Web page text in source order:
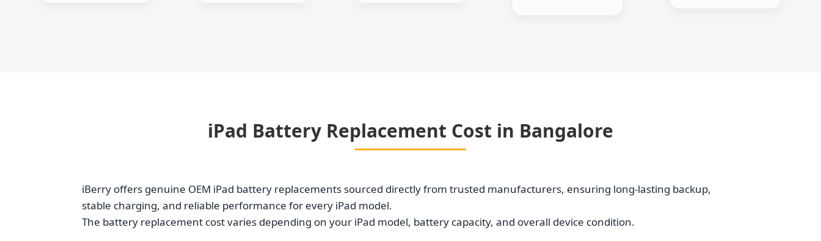
iPad Battery Replacement Cost in Bangalore
iBerry offers genuine OEM iPad battery replacements sourced directly from trusted manufacturers, ensuring long-lasting backup,
stable charging, and reliable performance for every iPad model.
The battery replacement cost varies depending on your iPad model, battery capacity, and overall device condition.